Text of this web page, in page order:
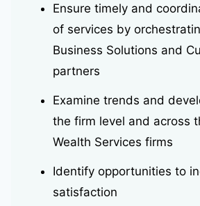
Ensure timely and
of services by
Business Solutions and
partners
Examine trends and
the firm level and across
Wealth Services firms
Identify opportunities to
satisfaction